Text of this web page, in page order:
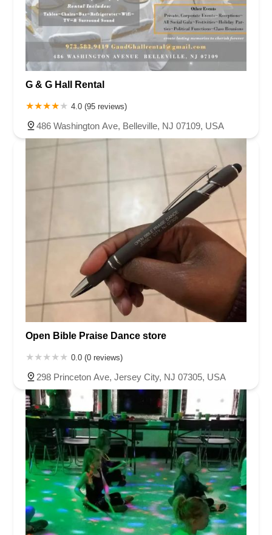
G & G Hall Rental
4.0 (95 reviews)
486 Washington Ave, Belleville, NJ 07109, USA
Open Bible Praise Dance store
0.0 (0 reviews)
298 Princeton Ave, Jersey City, NJ 07305, USA